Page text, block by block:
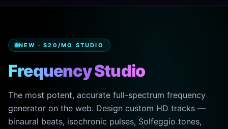
NEW · $20/MO STUDIO
Frequency Studio
The most potent, accurate full-spectrum frequency
generator on the web. Design custom HD tracks —
binaural beats, isochronic pulses, Solfeggio tones,